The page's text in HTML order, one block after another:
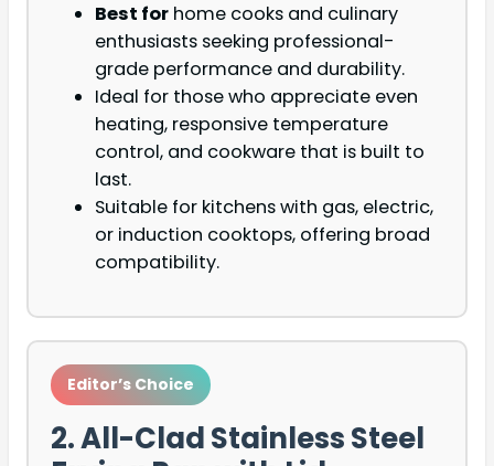
Best for home cooks and culinary
enthusiasts seeking professional-
grade performance and durability.
Ideal for those who appreciate even
heating, responsive temperature
control, and cookware that is built to
last.
Suitable for kitchens with gas, electric,
or induction cooktops, offering broad
compatibility.
Editor’s Choice
2. All-Clad Stainless Steel